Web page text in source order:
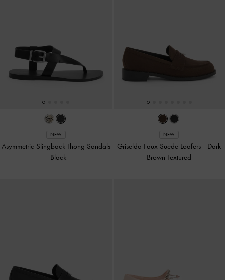
NEW
Asymmetric Slingback Thong Sandals
- Black
NEW
Griselda Faux Suede Loafers - Dark
Brown Textured